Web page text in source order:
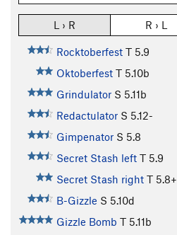
L › R R › L
Rocktoberfest T 5.9
Oktoberfest T 5.10b
Grindulator S 5.11b
Redactulator S 5.12-
Gimpenator S 5.8
Secret Stash left T 5.9
Secret Stash right T 5.8+
B-Gizzle S 5.10d
Gizzle Bomb T 5.11b